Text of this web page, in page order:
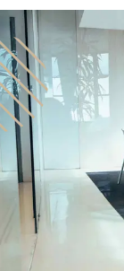
Follow-up
upon the
Several
the
major
model.
Conduct
Draft an
you to
level
Draft the
to
Prepare